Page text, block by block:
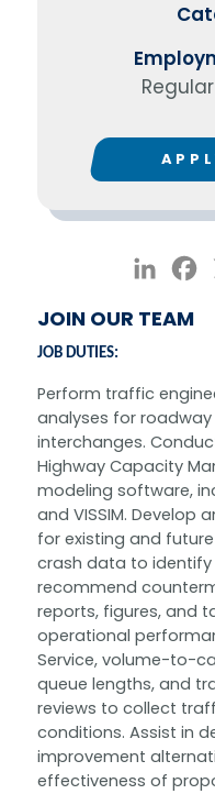
JOIN OUR TEAM
JOB DUTIES:
Perform traffic
analyses for
interchanges.
Highway Capacity
modeling software,
and VISSIM.
for existing and
crash data to
recommend
reports, figures, and
operational
Service, volume-to-
queue lengths, and
reviews to collect
conditions. Assist in
improvement
effectiveness of